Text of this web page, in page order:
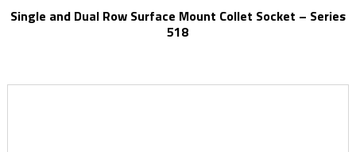
Single and Dual Row Surface Mount Collet Socket – Series
518